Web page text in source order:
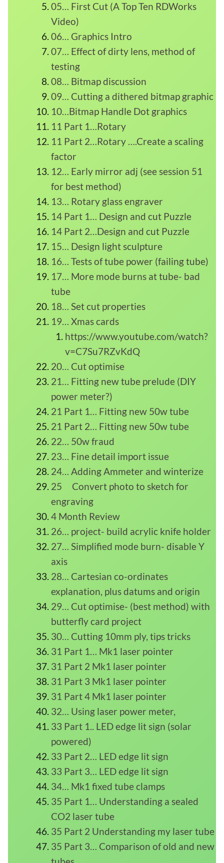
05… First Cut (A Top Ten RDWorks
Video)
06… Graphics Intro
07… Effect of dirty lens, method of
testing
08… Bitmap discussion
09… Cutting a dithered bitmap graphic
10…Bitmap Handle Dot graphics
11 Part 1…Rotary
11 Part 2…Rotary ….Create a scaling
factor
12… Early mirror adj (see session 51
for best method)
13… Rotary glass engraver
14 Part 1… Design and cut Puzzle
14 Part 2…Design and cut Puzzle
15… Design light sculpture
16… Tests of tube power (failing tube)
17… More mode burns at tube- bad
tube
18… Set cut properties
19… Xmas cards
https://www.youtube.com/watch?
v=C7Su7RZvKdQ
20… Cut optimise
21… Fitting new tube prelude (DIY
power meter?)
21 Part 1… Fitting new 50w tube
21 Part 2… Fitting new 50w tube
22… 50w fraud
23… Fine detail import issue
24… Adding Ammeter and winterize
25 Convert photo to sketch for
engraving
4 Month Review
26… project- build acrylic knife holder
27… Simplified mode burn- disable Y
axis
28… Cartesian co-ordinates
explanation, plus datums and origin
29… Cut optimise- (best method) with
butterfly card project
30… Cutting 10mm ply, tips tricks
31 Part 1… Mk1 laser pointer
31 Part 2 Mk1 laser pointer
31 Part 3 Mk1 laser pointer
31 Part 4 Mk1 laser pointer
32… Using laser power meter,
33 Part 1.. LED edge lit sign (solar
powered)
33 Part 2… LED edge lit sign
33 Part 3… LED edge lit sign
34… Mk1 fixed tube clamps
35 Part 1… Understanding a sealed
CO2 laser tube
35 Part 2 Understanding my laser tube
35 Part 3… Comparison of old and new